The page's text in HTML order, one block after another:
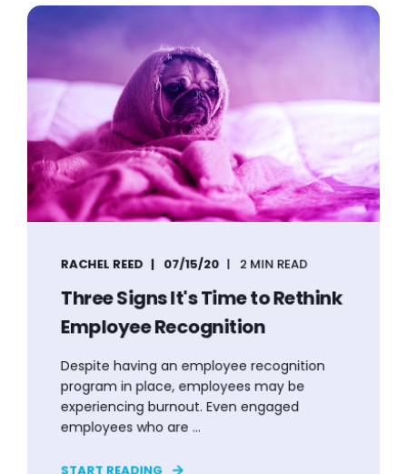
RACHEL REED 07/15/20 2 MIN READ
Three Signs It's Time to Rethink
Employee Recognition
Despite having an employee recognition
program in place, employees may be
experiencing burnout. Even engaged
employees who are ...
START READING